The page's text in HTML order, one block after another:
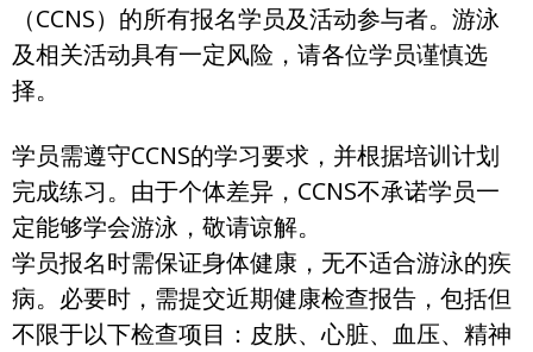
（CCNS）的所有报名学员及活动参与者。游泳
及相关活动具有一定风险，请各位学员谨慎选
择。
学员需遵守CCNS的学习要求，并根据培训计划
完成练习。由于个体差异，CCNS不承诺学员一
定能够学会游泳，敬请谅解。
学员报名时需保证身体健康，无不适合游泳的疾
病。必要时，需提交近期健康检查报告，包括但
不限于以下检查项目：皮肤、心脏、血压、精神